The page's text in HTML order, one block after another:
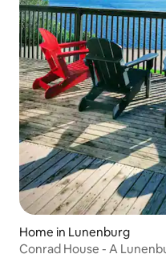
Home in Lunenburg
Conrad House - A